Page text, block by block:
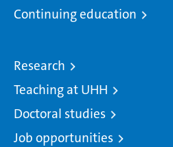
Continuing education
Research
Teaching at UHH
Doctoral studies
Job opportunities